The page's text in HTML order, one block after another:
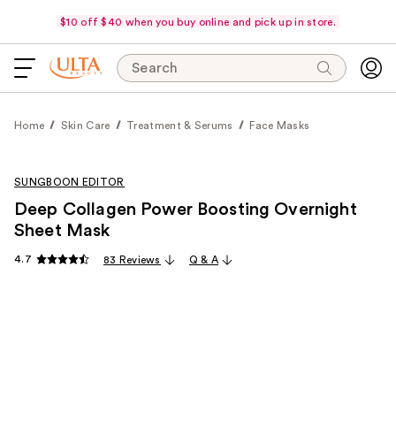
$10 off $40 when you buy online and pick up in store.
Search
Home Skin Care Treatment & Serums Face Masks
SUNGBOON EDITOR
Deep Collagen Power Boosting Overnight
Sheet Mask
4.7 83 Reviews Q & A